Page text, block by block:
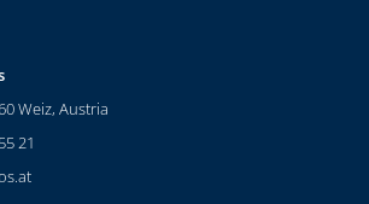
Weiz, Austria
21